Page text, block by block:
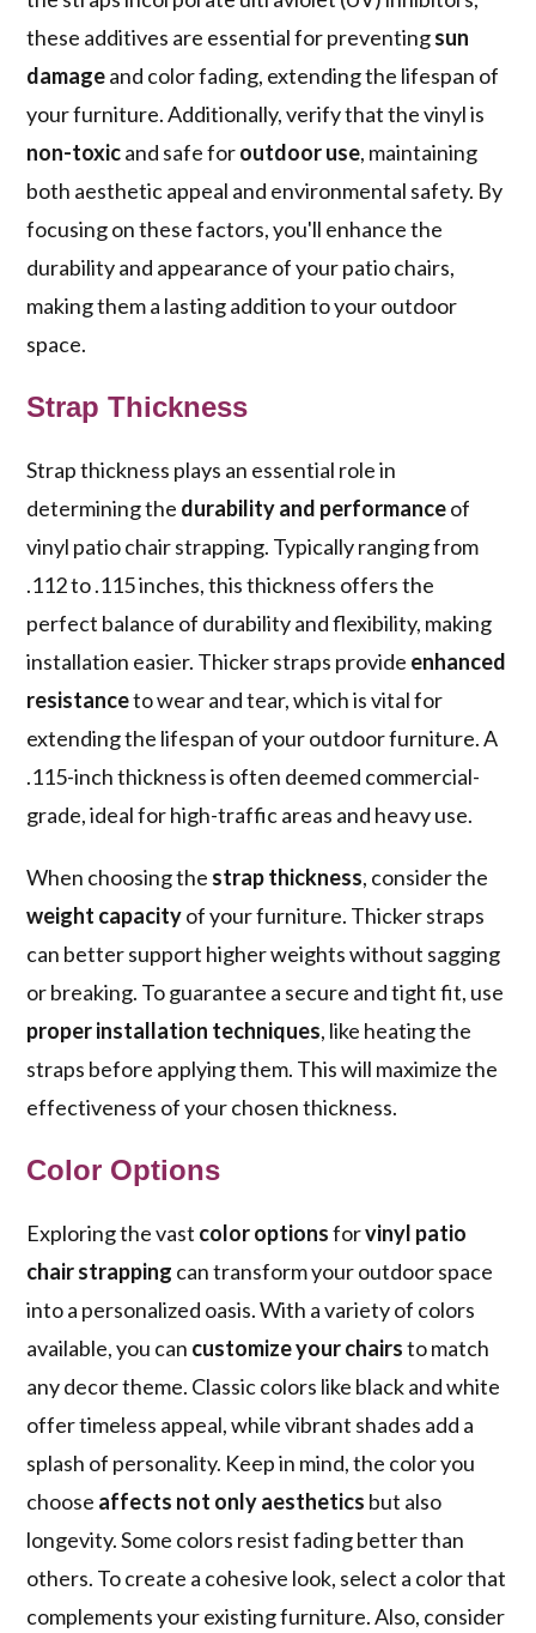
these additives are essential for preventingsun
damageand color fading, extending the lifespan of
your furniture. Additionally, verify that the vinyl is
non-toxicand safe foroutdoor use, maintaining
both aesthetic appeal and environmental safety. By
focusing on these factors, you'll enhance the
durability and appearance of your patio chairs,
making them a lasting addition to your outdoor
space.
Strap Thickness
Strap thickness plays an essential role in
determining the durability and performanceof
vinyl patio chair strapping. Typically ranging from
.112 to .115 inches, this thickness offers the
perfect balance of durability and flexibility, making
installation easier. Thicker straps provide enhanced
resistanceto wear and tear, which is vital for
extending the lifespan of your outdoor furniture. A
.115-inch thickness is often deemed commercial-
grade, ideal for high-traffic areas and heavy use.
When choosing the strap thickness, consider the
weight capacityof your furniture. Thicker straps
can better support higher weights without sagging
or breaking. To guarantee a secure and tight fit, use
proper installation techniques, like heating the
straps before applying them. This will maximize the
effectiveness of your chosen thickness.
Color Options
Exploring the vast color optionsforvinyl patio
chair strapping can transform your outdoor space
into a personalized oasis. With a variety of colors
available, you can customize your chairsto match
any decor theme. Classic colors like black and white
offer timeless appeal, while vibrant shades add a
splash of personality. Keep in mind, the color you
choose affects not only aesthetics but also
longevity. Some colors resist fading better than
others. To create a cohesive look, select a color that
complements your existing furniture. Also, consider